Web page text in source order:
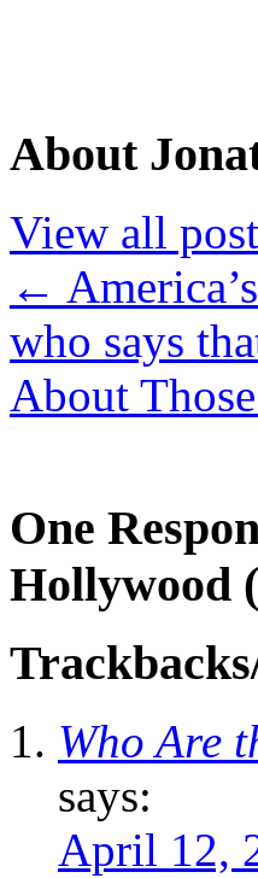
About
View all
←
who says
About
One
Hollywood
Who Are
says:
April 12,